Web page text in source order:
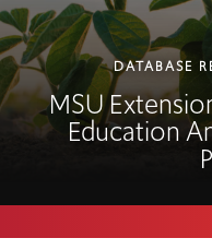
DATABASE
MSU
Education